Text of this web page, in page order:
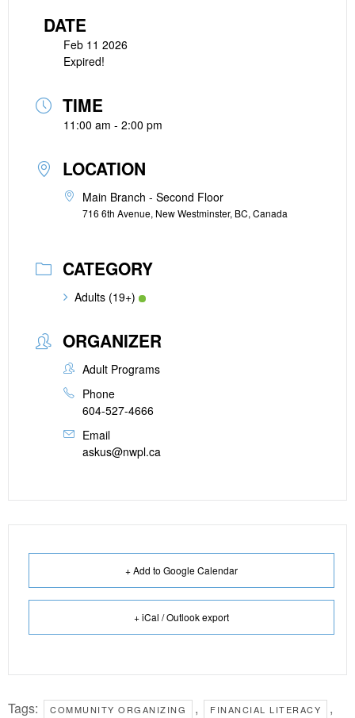
DATE
Feb 11 2026
Expired!
TIME
11:00 am - 2:00 pm
LOCATION
Main Branch - Second Floor
716 6th Avenue, New Westminster, BC, Canada
CATEGORY
Adults (19+)
ORGANIZER
Adult Programs
Phone
604-527-4666
Email
askus@nwpl.ca
+ Add to Google Calendar
+ iCal / Outlook export
Tags: COMMUNITY ORGANIZING , FINANCIAL LITERACY ,